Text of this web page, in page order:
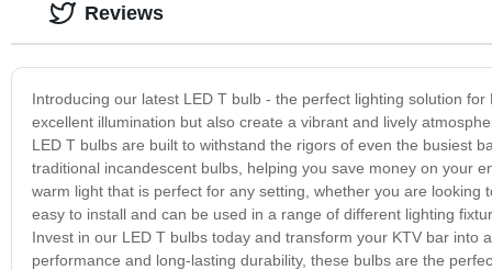
Introducing our latest LED T bulb - the perfect lighting solution
excellent illumination but also create a vibrant and lively
LED T bulbs are built to withstand the rigors of even the busiest
traditional incandescent bulbs, helping you save money on your
warm light that is perfect for any setting, whether you are
easy to install and can be used in a range of different lighting
Invest in our LED T bulbs today and transform your KTV bar
performance and long-lasting durability, these bulbs are the
Reviews